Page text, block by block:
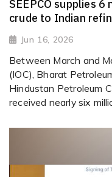
SEEPCO supplies
crude to Indian
Jun 16, 2026
Between March and
(IOC), Bharat
Hindustan Petroleum
received nearly six